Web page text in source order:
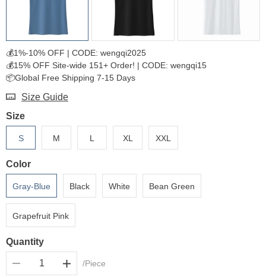
💰1%-10% OFF | CODE: wengqi2025
💰15% OFF Site-wide 151+ Order! | CODE: wengqi15
📦Global Free Shipping 7-15 Days
Size Guide
Size
S M L XL XXL
Color
Gray-Blue Black White Bean Green
Grapefruit Pink
Quantity
/Piece